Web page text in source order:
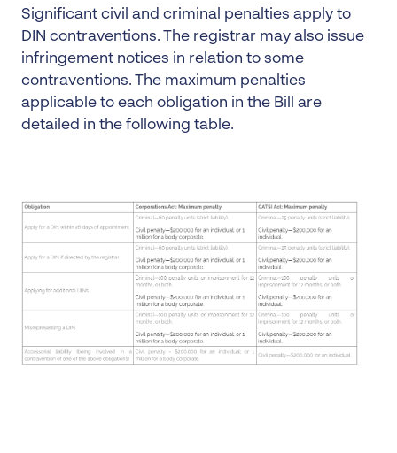
Significant civil and criminal penalties apply to
DIN contraventions. The registrar may also issue
infringement notices in relation to some
contraventions. The maximum penalties
applicable to each obligation in the Bill are
detailed in the following table.